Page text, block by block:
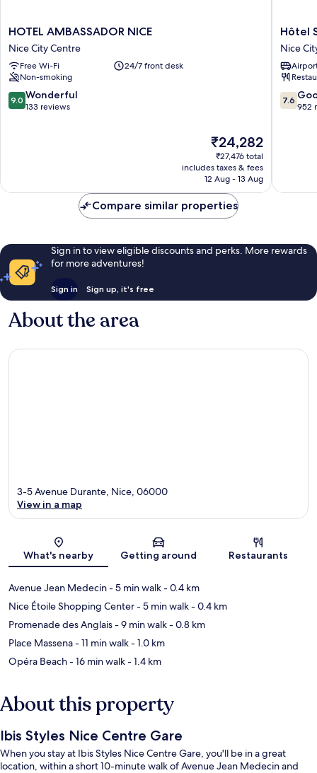
HOTEL
AMBASSADOR
NICE
Nice
City
Centre
HOTEL AMBASSADOR NICE
Nice City Centre
Free Wi-Fi
24/7 front desk
Non-smoking
9.0
out
9.0 Wonderful
133 reviews
The
price
is
₹24,282
₹24,282
₹27,476 total
includes taxes & fees
12 Aug - 13 Aug
Hôtel
Saint
Nice
City
Centre
Hôtel
Nice
7.6
out
7.6
952
Compare similar properties
Sign in to view eligible discounts and perks. More rewards
for more adventures!
Sign in Sign up, it's free
About the area
Map
3-5 Avenue Durante, Nice, 06000
View in a map
What's nearby Getting around Restaurants
Avenue Jean Medecin- 5 min walk- 0.4 km
Nice Étoile Shopping Center- 5 min walk- 0.4 km
Promenade des Anglais- 9 min walk- 0.8 km
Place Massena- 11 min walk- 1.0 km
Opéra Beach- 16 min walk- 1.4 km
About this property
Ibis Styles Nice Centre Gare
When you stay at Ibis Styles Nice Centre Gare, you'll be in a great
location, within a short 10-minute walk of Avenue Jean Medecin and